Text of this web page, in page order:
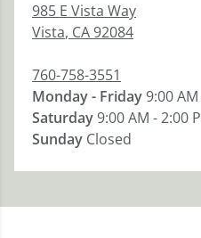
985 E Vista Way
Vista, CA92084
760-758-3551
Monday - Friday9:00
Saturday9:00 AM - 2:00
Sunday Closed